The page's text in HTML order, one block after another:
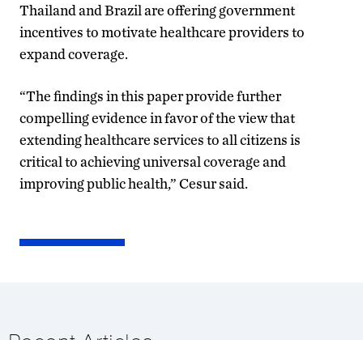
Thailand and Brazil are offering government
incentives to motivate healthcare providers to
expand coverage.
“The findings in this paper provide further
compelling evidence in favor of the view that
extending healthcare services to all citizens is
critical to achieving universal coverage and
improving public health,” Cesur said.